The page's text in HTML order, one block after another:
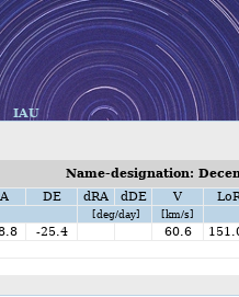
IAU
Name-designation:
DE dRA dDE V
[deg/day] [km/s]
-25.4 60.6